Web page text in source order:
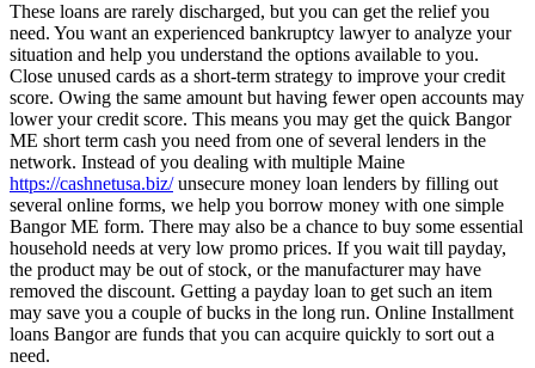
These loans are rarely discharged, but you can get the relief you
need. You want an experienced bankruptcy lawyer to analyze your
situation and help you understand the options available to you.
Close unused cards as a short-term strategy to improve your credit
score. Owing the same amount but having fewer open accounts may
lower your credit score. This means you may get the quick Bangor
ME short term cash you need from one of several lenders in the
network. Instead of you dealing with multiple Maine
https://cashnetusa.biz/unsecure money loan lenders by filling out
several online forms, we help you borrow money with one simple
Bangor ME form. There may also be a chance to buy some essential
household needs at very low promo prices. If you wait till payday,
the product may be out of stock, or the manufacturer may have
removed the discount. Getting a payday loan to get such an item
may save you a couple of bucks in the long run. Online Installment
loans Bangor are funds that you can acquire quickly to sort out a
need.